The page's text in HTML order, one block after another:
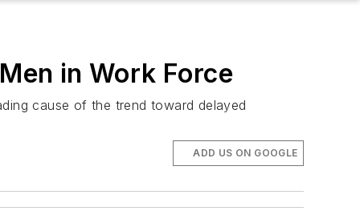
in Work Force
cause of the trend toward delayed
ADD US ON GOOGLE